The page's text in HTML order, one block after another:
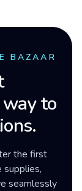
BAZAAR
to
the first
supplies,
seamlessly